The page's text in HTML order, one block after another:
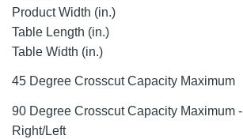
Product Width (in.)
Table Length (in.)
Table Width (in.)
45 Degree Crosscut Capacity Maximum
90 Degree Crosscut Capacity Maximum -
Right/Left